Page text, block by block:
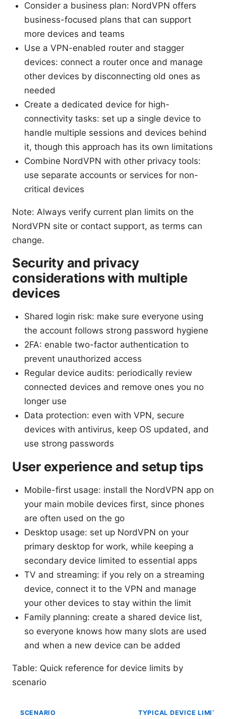
Consider a business plan: NordVPN offers
business-focused plans that can support
more devices and teams
Use a VPN-enabled router and stagger
devices: connect a router once and manage
other devices by disconnecting old ones as
needed
Create a dedicated device for high-
connectivity tasks: set up a single device to
handle multiple sessions and devices behind
it, though this approach has its own limitations
Combine NordVPN with other privacy tools:
use separate accounts or services for non-
critical devices
Note: Always verify current plan limits on the
NordVPN site or contact support, as terms can
change.
Security and privacy
considerations with multiple
devices
Shared login risk: make sure everyone using
the account follows strong password hygiene
2FA: enable two-factor authentication to
prevent unauthorized access
Regular device audits: periodically review
connected devices and remove ones you no
longer use
Data protection: even with VPN, secure
devices with antivirus, keep OS updated, and
use strong passwords
User experience and setup tips
Mobile-first usage: install the NordVPN app on
your main mobile devices first, since phones
are often used on the go
Desktop usage: set up NordVPN on your
primary desktop for work, while keeping a
secondary device limited to essential apps
TV and streaming: if you rely on a streaming
device, connect it to the VPN and manage
your other devices to stay within the limit
Family planning: create a shared device list,
so everyone knows how many slots are used
and when a new device can be added
Table: Quick reference for device limits by
scenario
SCENARIO TYPICAL DEVICE LIMIT